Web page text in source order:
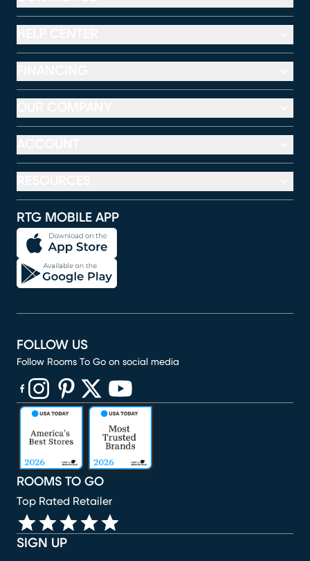
RTG MOBILE APP
SIGN UP
ROOMS TO GO
Top Rated Retailer
FOLLOW US
Follow Rooms To Go on social media
(opens in new window)
(opens in new window)
(opens in new window)
(opens in new window)
(opens in new window)